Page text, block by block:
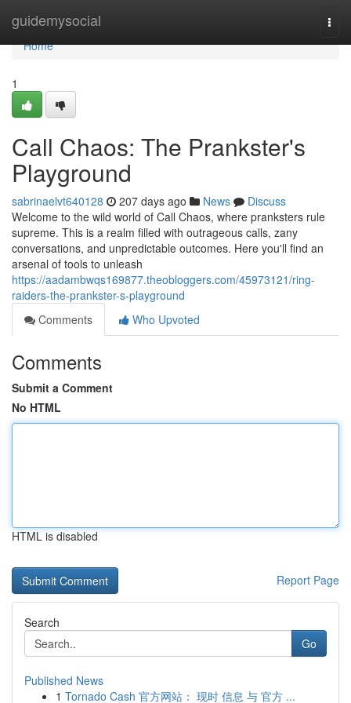
guidemysocial
Home
Home
1
Call Chaos: The Prankster's
Playground
sabrinaelvt640128 207 days ago News
Discuss
Welcome to the wild world of Call Chaos, where pranksters rule
supreme. This is a realm filled with outrageous calls, zany
conversations, and unpredictable outcomes. Here you'll find an
arsenal of tools to unleash
https://aadambwqs169877.theobloggers.com/45973121/ring-
raiders-the-prankster-s-playground
Comments
Who Upvoted
Comments
Submit a Comment
No HTML
HTML is disabled
Report Page
Search
Go
Published News
1 Tornado Cash 官方网站： 现时 信息 与 官方 ...